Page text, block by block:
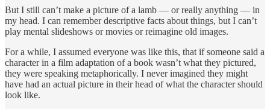
But I still can’t make a picture of a lamb — or really anything — in
my head. I can remember descriptive facts about things, but I can’t
play mental slideshows or movies or reimagine old images.
For a while, I assumed everyone was like this, that if someone said a
character in a film adaptation of a book wasn’t what they pictured,
they were speaking metaphorically. I never imagined they might
have had an actual picture in their head of what the character should
look like.